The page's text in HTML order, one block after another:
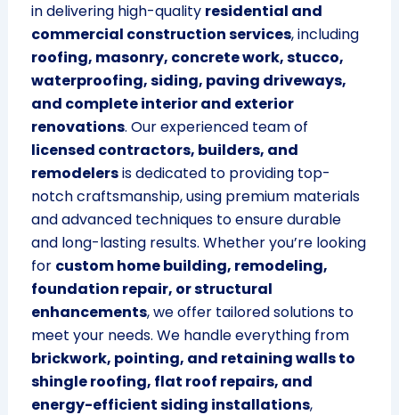
in delivering high-quality residential and
commercial construction services, including
roofing, masonry, concrete work, stucco,
waterproofing, siding, paving driveways,
and complete interior and exterior
renovations. Our experienced team of
licensed contractors, builders, and
remodelersis dedicated to providing top-
notch craftsmanship, using premium materials
and advanced techniques to ensure durable
and long-lasting results. Whether you’re looking
for custom home building, remodeling,
foundation repair, or structural
enhancements, we offer tailored solutions to
meet your needs. We handle everything from
brickwork, pointing, and retaining walls to
shingle roofing, flat roof repairs, and
energy-efficient siding installations,